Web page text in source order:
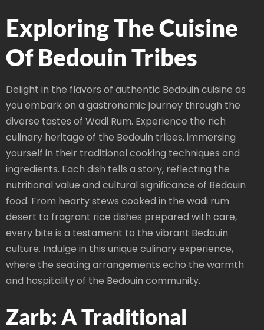
Exploring The Cuisine
Of Bedouin Tribes
Delight in the flavors of authentic Bedouin cuisine as
you embark on a gastronomic journey through the
diverse tastes of Wadi Rum. Experience the rich
culinary heritage of the Bedouin tribes, immersing
yourself in their traditional cooking techniques and
ingredients. Each dish tells a story, reflecting the
nutritional value and cultural significance of Bedouin
food. From hearty stews cooked in the wadi rum
desert to fragrant rice dishes prepared with care,
every bite is a testament to the vibrant Bedouin
culture. Indulge in this unique culinary experience,
where the seating arrangements echo the warmth
and hospitality of the Bedouin community.
Zarb: A Traditional